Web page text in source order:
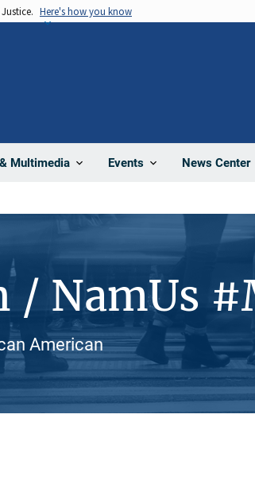
Here's how you know
Multimedia Events News Center
/ NamUs
American